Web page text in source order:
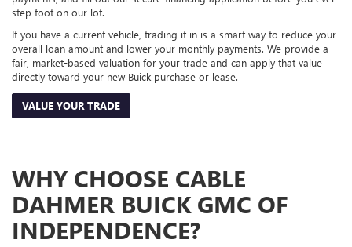
step foot on our lot.
If you have a current vehicle, trading it in is a smart way to reduce your
overall loan amount and lower your monthly payments. We provide a
fair, market-based valuation for your trade and can apply that value
directly toward your new Buick purchase or lease.
VALUE YOUR TRADE
WHY CHOOSE CABLE
DAHMER BUICK GMC OF
INDEPENDENCE?